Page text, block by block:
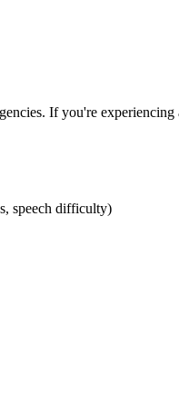
If you're
speech difficulty)